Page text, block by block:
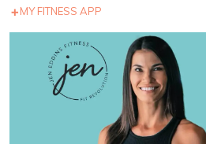
MY FITNESS APP